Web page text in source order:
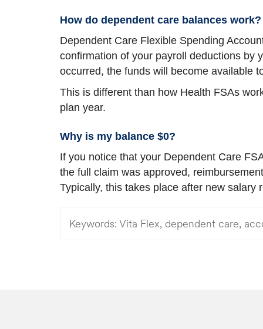
How do dependent care balances work?
Dependent Care Flexible Spending
confirmation of your payroll deductions by
occurred, the funds will become available
This is different than how Health FSAs
plan year.
Why is my balance $0?
If you notice that your Dependent Care
the full claim was approved,
Typically, this takes place after new salary
Keywords: Vita Flex, dependent care,